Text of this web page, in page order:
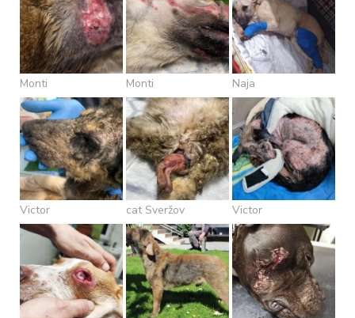
Monti Monti Naja
Victor cat Sveržov Victor